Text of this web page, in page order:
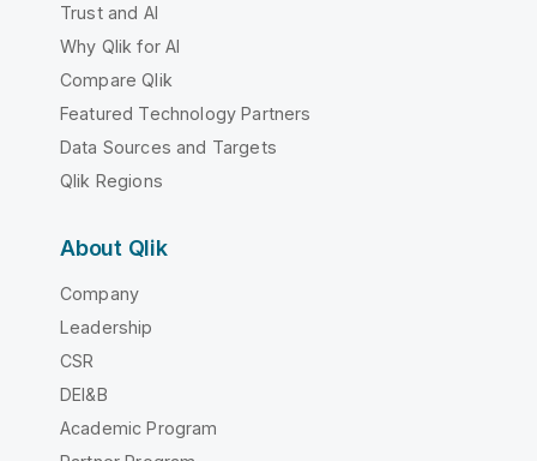
Trust and AI
Why Qlik for AI
Compare Qlik
Featured Technology Partners
Data Sources and Targets
Qlik Regions
About Qlik
Company
Leadership
CSR
DEI&B
Academic Program